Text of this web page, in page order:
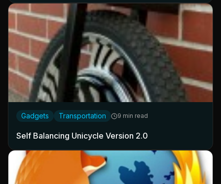
Gadgets Transportation 9 min read
Self Balancing Unicycle Version 2.0